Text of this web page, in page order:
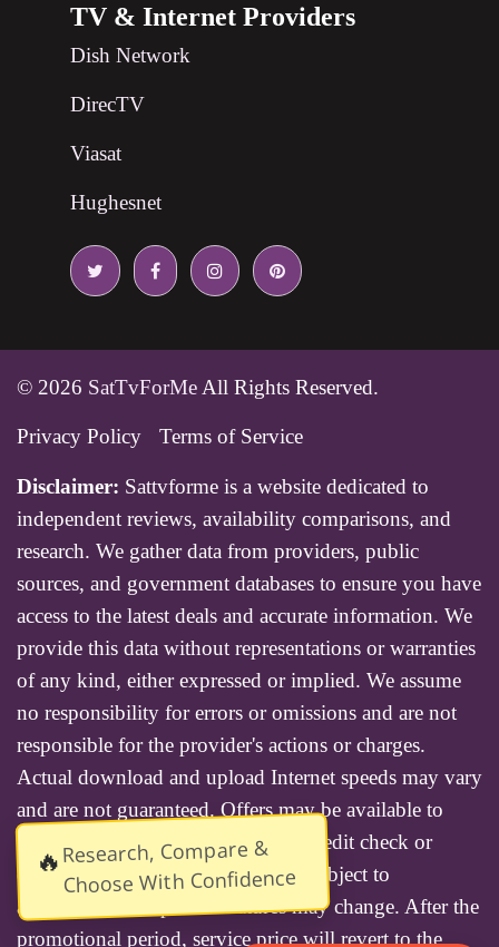
🔥Research, Compare &
Choose With Confidence
TV & Internet Providers
Dish Network
DirecTV
Viasat
Hughesnet
© 2026 SatTvForMe All Rights Reserved.
Privacy Policy Terms of Service
Disclaimer: Sattvforme is a website dedicated to
independent reviews, availability comparisons, and
research. We gather data from providers, public
sources, and government databases to ensure you have
access to the latest deals and accurate information. We
provide this data without representations or warranties
of any kind, either expressed or implied. We assume
no responsibility for errors or omissions and are not
responsible for the provider's actions or charges.
Actual download and upload Internet speeds may vary
and are not guaranteed. Offers may be available to
new residential customers only. A credit check or
deposit may be required. Services subject to
availability and specific features may change. After the
promotional period, service price will revert to the